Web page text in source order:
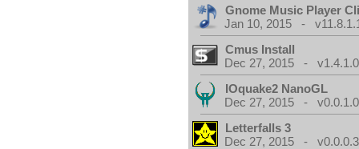
Gnome Music Player
Jan 10, 2015 -
Cmus Install
Dec 27, 2015 - v1.4.1.0
IOquake2 NanoGL
Dec 27, 2015 - v0.0.1.0
Letterfalls 3
Dec 27, 2015 - v0.0.0.3